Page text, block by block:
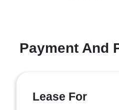
Payment And
Lease For